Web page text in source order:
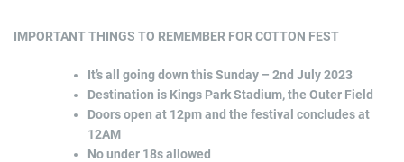
IMPORTANT THINGS TO REMEMBER FOR COTTON FEST
It’s all going down this Sunday – 2nd July 2023
Destination is Kings Park Stadium, the Outer Field
Doors open at 12pm and the festival concludes at
12AM
No under 18s allowed